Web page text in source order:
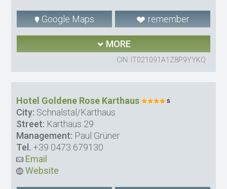
Google Maps remember
MORE
CIN: IT021091A1Z8P9YYKQ
Hotel Goldene Rose Karthaus
City: Schnalstal/Karthaus
Street: Karthaus 29
Management: Paul Grüner
Tel. +39 0473 679130
Email
Website